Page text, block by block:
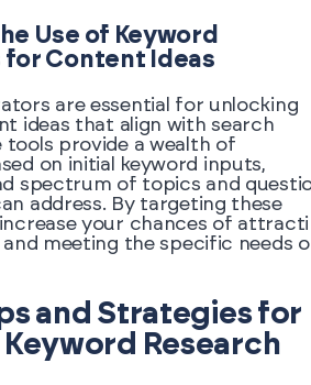
Use of Keyword
Content Ideas
are essential for unlocking
ideas that align with search
tools provide a wealth of
on initial keyword inputs,
spectrum of topics and
address. By targeting these
your chances of
meeting the specific needs
and Strategies for
Research